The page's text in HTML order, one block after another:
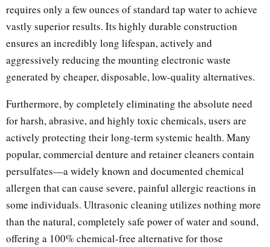
requires only a few ounces of standard tap water to achieve
vastly superior results. Its highly durable construction
ensures an incredibly long lifespan, actively and
aggressively reducing the mounting electronic waste
generated by cheaper, disposable, low-quality alternatives.
Furthermore, by completely eliminating the absolute need
for harsh, abrasive, and highly toxic chemicals, users are
actively protecting their long-term systemic health. Many
popular, commercial denture and retainer cleaners contain
persulfates—a widely known and documented chemical
allergen that can cause severe, painful allergic reactions in
some individuals. Ultrasonic cleaning utilizes nothing more
than the natural, completely safe power of water and sound,
offering a 100% chemical-free alternative for those